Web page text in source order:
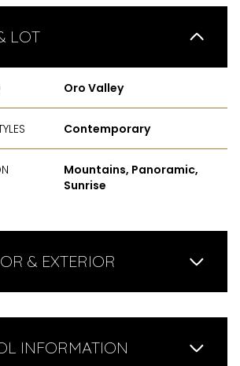
LOT
Oro Valley
Contemporary
Mountains, Panoramic,
Sunrise
& EXTERIOR
INFORMATION